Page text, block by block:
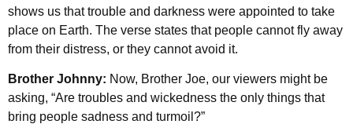
shows us that trouble and darkness were appointed to take
place on Earth. The verse states that people cannot fly away
from their distress, or they cannot avoid it.
Brother Johnny: Now, Brother Joe, our viewers might be
asking, “Are troubles and wickedness the only things that
bring people sadness and turmoil?”